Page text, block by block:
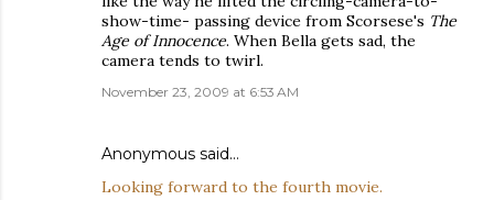
show-time- passing device from Scorsese's The
Age of Innocence. When Bella gets sad, the
camera tends to twirl.
November 23, 2009 at 6:53 AM
Anonymous said…
Looking forward to the fourth movie.